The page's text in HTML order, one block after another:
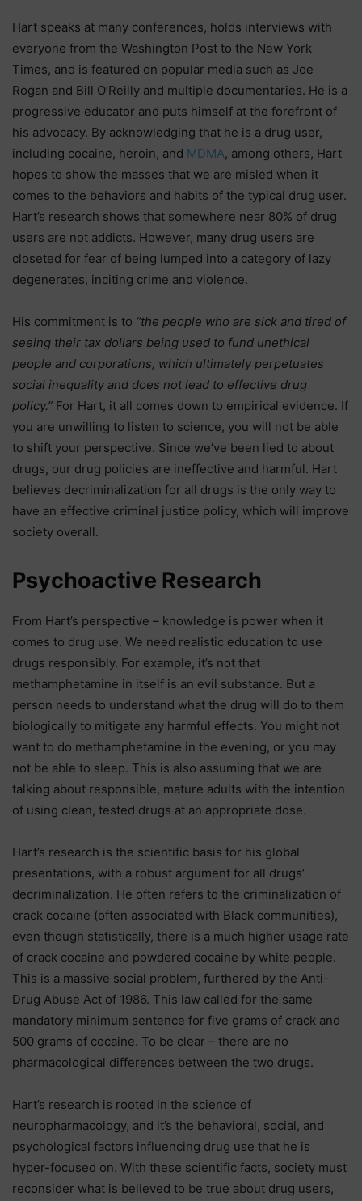
Hart speaks at many conferences, holds interviews with
everyone from the Washington Post to the New York
Times, and is featured on popular media such as Joe
Rogan and Bill O’Reilly and multiple documentaries. He is a
progressive educator and puts himself at the forefront of
his advocacy. By acknowledging that he is a drug user,
including cocaine, heroin, and MDMA, among others, Hart
hopes to show the masses that we are misled when it
comes to the behaviors and habits of the typical drug user.
Hart’s research shows that somewhere near 80% of drug
users are not addicts. However, many drug users are
closeted for fear of being lumped into a category of lazy
degenerates, inciting crime and violence.
His commitment is to “the people who are sick and tired of
seeing their tax dollars being used to fund unethical
people and corporations, which ultimately perpetuates
social inequality and does not lead to effective drug
policy.” For Hart, it all comes down to empirical evidence. If
you are unwilling to listen to science, you will not be able
to shift your perspective. Since we’ve been lied to about
drugs, our drug policies are ineffective and harmful. Hart
believes decriminalization for all drugs is the only way to
have an effective criminal justice policy, which will improve
society overall.
Psychoactive Research
From Hart’s perspective – knowledge is power when it
comes to drug use. We need realistic education to use
drugs responsibly. For example, it’s not that
methamphetamine in itself is an evil substance. But a
person needs to understand what the drug will do to them
biologically to mitigate any harmful effects. You might not
want to do methamphetamine in the evening, or you may
not be able to sleep. This is also assuming that we are
talking about responsible, mature adults with the intention
of using clean, tested drugs at an appropriate dose.
Hart’s research is the scientific basis for his global
presentations, with a robust argument for all drugs’
decriminalization. He often refers to the criminalization of
crack cocaine (often associated with Black communities),
even though statistically, there is a much higher usage rate
of crack cocaine and powdered cocaine by white people.
This is a massive social problem, furthered by the Anti-
Drug Abuse Act of 1986. This law called for the same
mandatory minimum sentence for five grams of crack and
500 grams of cocaine. To be clear – there are no
pharmacological differences between the two drugs.
Hart’s research is rooted in the science of
neuropharmacology, and it’s the behavioral, social, and
psychological factors influencing drug use that he is
hyper-focused on. With these scientific facts, society must
reconsider what is believed to be true about drug users,